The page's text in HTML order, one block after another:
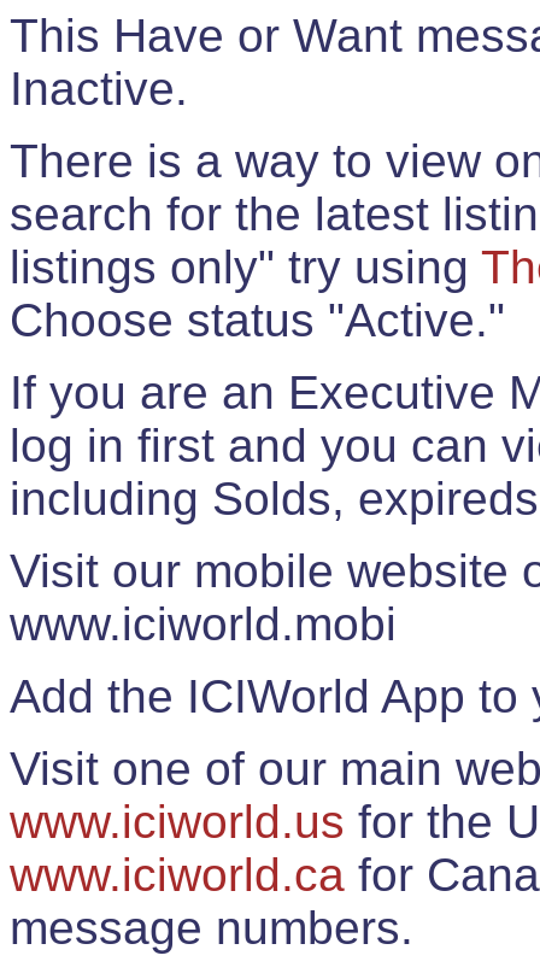
This Have or Want
Inactive.
There is a way to view
search for the latest
listings only" try using
Choose status "Active."
If you are an Executive
log in first and you can
including Solds,
Visit our mobile website
www.iciworld.mobi
Add the ICIWorld App
Visit one of our main
www.iciworld.us for the
www.iciworld.ca for
message numbers.